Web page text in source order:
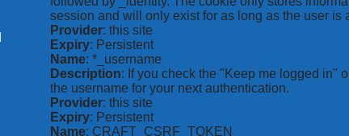
session and will only exist for as long as the user is
Provider: this site
Expiry: Persistent
Name: *_username
Description: If you check the "Keep me logged in"
the username for your next authentication.
Provider: this site
Expiry: Persistent
Name: CRAFT_CSRF_TOKEN